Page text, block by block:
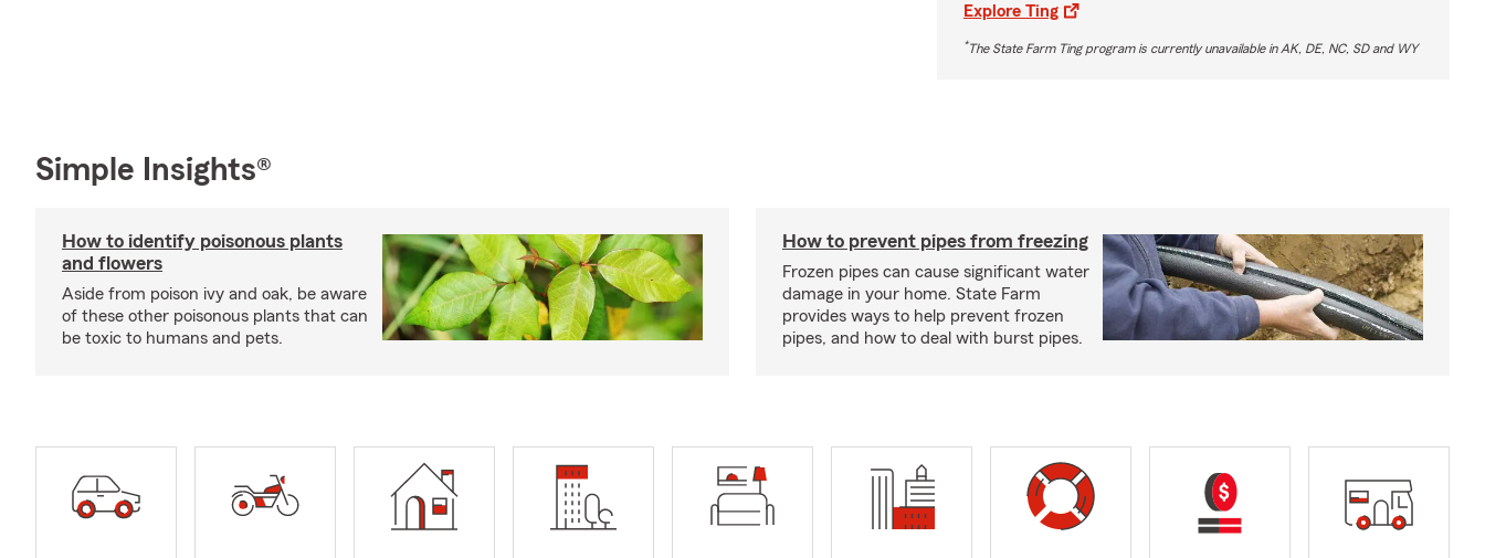
Explore Ting
*The State Farm Ting program is currently unavailable in AK, DE, NC, SD and WY
Simple Insights®
How to identify poisonous plants
and flowers
Aside from poison ivy and oak, be aware
of these other poisonous plants that can
be toxic to humans and pets.
How to prevent pipes from freezing
Frozen pipes can cause significant water
damage in your home. State Farm
provides ways to help prevent frozen
pipes, and how to deal with burst pipes.